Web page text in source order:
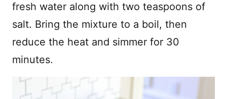
fresh water along with two teaspoons of
salt. Bring the mixture to a boil, then
reduce the heat and simmer for 30
minutes.